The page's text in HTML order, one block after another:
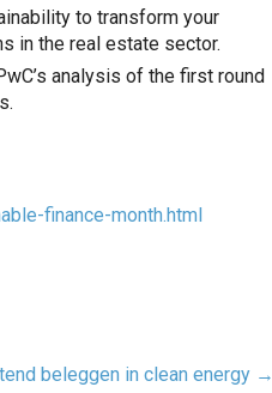
to transform your
in the real estate sector.
analysis of the first round
finance-month.html
beleggen in clean energy →